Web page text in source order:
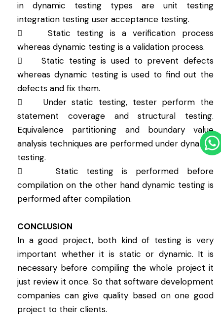
in dynamic testing types are unit testing
integration testing user acceptance testing.
 Static testing is a verification process
whereas dynamic testing is a validation process.
 Static testing is used to prevent defects
whereas dynamic testing is used to find out the
defects and fix them.
 Under static testing, tester perform the
statement coverage and structural testing.
Equivalence partitioning and boundary value
analysis techniques are performed under dynamic
testing.
 Static testing is performed before
compilation on the other hand dynamic testing is
performed after compilation.
CONCLUSION
In a good project, both kind of testing is very
important whether it is static or dynamic. It is
necessary before compiling the whole project it
just review it once. So that software development
companies can give quality based on one good
project to their clients.